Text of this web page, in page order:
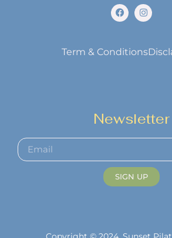
Term & Conditions
Newsletter
SIGN UP